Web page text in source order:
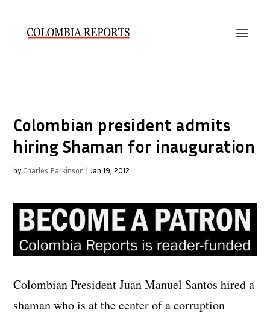
Colombian president admits
hiring Shaman for inauguration
by Charles Parkinson | Jan 19, 2012
Colombian President Juan Manuel Santos hired a
shaman who is at the center of a corruption